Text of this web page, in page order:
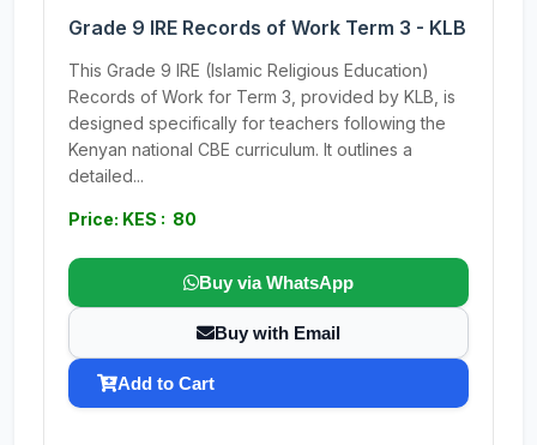
Grade 9 IRE Records of Work Term 3 - KLB
This Grade 9 IRE (Islamic Religious Education)
Records of Work for Term 3, provided by KLB, is
designed specifically for teachers following the
Kenyan national CBE curriculum. It outlines a
detailed...
Price: KES : 80
Buy via WhatsApp
Buy with Email
Add to Cart